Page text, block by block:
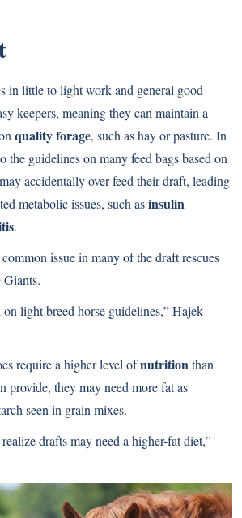
in little to light work and general good
keepers, meaning they can maintain a
quality forage, such as hay or pasture. In
the guidelines on many feed bags based on
accidentally over-feed their draft, leading
metabolic issues, such asinsulin
.
issue in many of the draft rescues
Giants.
light breed horse guidelines,” Hajek
require a higher level ofnutritionthan
provide, they may need more fat as
seen in grain mixes.
drafts may need a higher-fat diet,”